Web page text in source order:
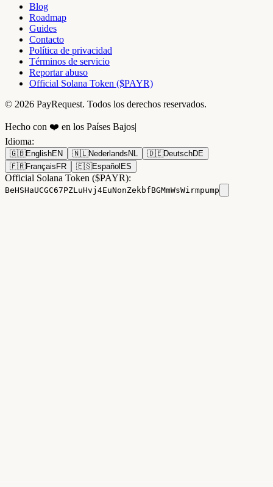
Blog
Roadmap
Guides
Contacto
Política de privacidad
Términos de servicio
Reportar abuso
Official Solana Token ($PAYR)
© 2026 PayRequest. Todos los derechos reservados.
Hecho con ❤️ en los Países Bajos|
Idioma:
🇬🇧EnglishEN 🇳🇱Nederlands NL 🇩🇪DeutschDE
🇫🇷Français FR 🇪🇸Español ES
Official Solana Token ($PAYR):
BeHSHaUCGC67PZLuHvj4EuNonZekbfBGMmWsWirmpump